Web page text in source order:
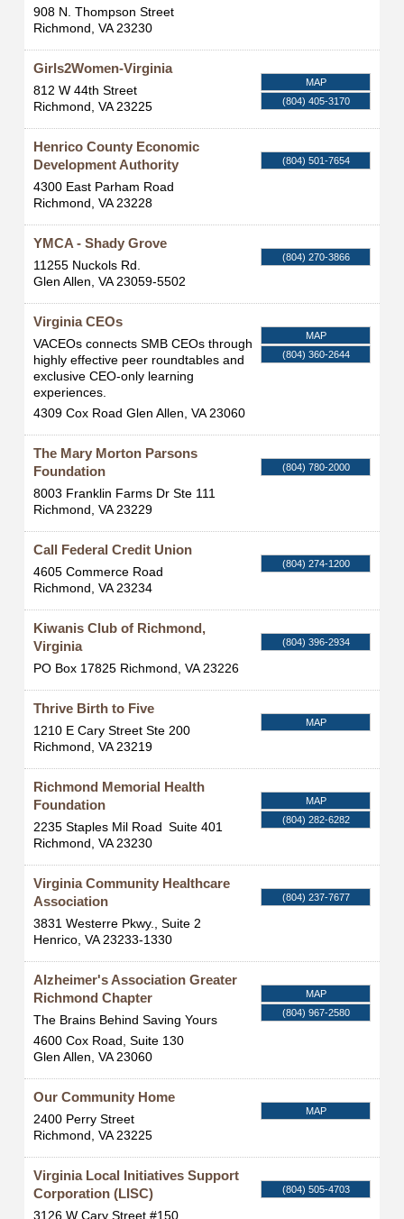
908 N. Thompson Street
Richmond, VA 23230
Girls2Women-Virginia
812 W 44th Street
Richmond, VA 23225
MAP
(804) 405-3170
Henrico County Economic
Development Authority
4300 East Parham Road
Richmond, VA 23228
(804) 501-7654
YMCA - Shady Grove
11255 Nuckols Rd.
Glen Allen, VA 23059-5502
(804) 270-3866
Virginia CEOs
VACEOs connects SMB CEOs through
highly effective peer roundtables and
exclusive CEO-only learning
experiences.
4309 Cox Road Glen Allen, VA 23060
MAP
(804) 360-2644
The Mary Morton Parsons
Foundation
8003 Franklin Farms Dr Ste 111
Richmond, VA 23229
(804) 780-2000
Call Federal Credit Union
4605 Commerce Road
Richmond, VA 23234
(804) 274-1200
Kiwanis Club of Richmond,
Virginia
PO Box 17825 Richmond, VA 23226
(804) 396-2934
Thrive Birth to Five
1210 E Cary Street Ste 200
Richmond, VA 23219
MAP
Richmond Memorial Health
Foundation
2235 Staples Mil Road Suite 401
Richmond, VA 23230
MAP
(804) 282-6282
Virginia Community Healthcare
Association
3831 Westerre Pkwy., Suite 2
Henrico, VA 23233-1330
(804) 237-7677
Alzheimer's Association Greater
Richmond Chapter
The Brains Behind Saving Yours
4600 Cox Road, Suite 130
Glen Allen, VA 23060
MAP
(804) 967-2580
Our Community Home
2400 Perry Street
Richmond, VA 23225
MAP
Virginia Local Initiatives Support
Corporation (LISC)
3126 W Cary Street #150
(804) 505-4703